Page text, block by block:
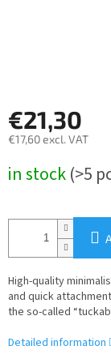
€21,30
€17,60 excl. VAT
price:
in stock(>5
High-quality
and quick
the so-called
Detailed information